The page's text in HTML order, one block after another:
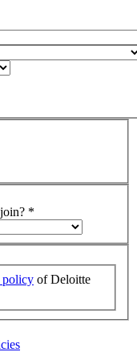
*
policy of Deloitte